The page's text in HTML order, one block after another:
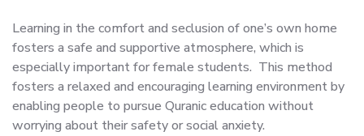
Learning in the comfort and seclusion of one’s own home
fosters a safe and supportive atmosphere, which is
especially important for female students. This method
fosters a relaxed and encouraging learning environment by
enabling people to pursue Quranic education without
worrying about their safety or social anxiety.